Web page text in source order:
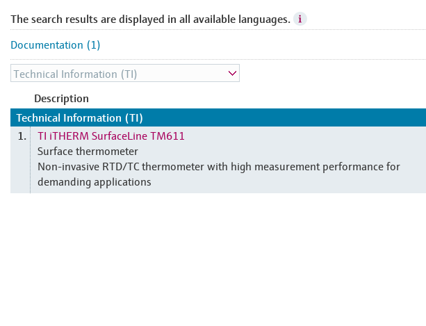
The search results are displayed in all available languages.
Documentation (1)
Description
Technical Information (TI)
1.
TI iTHERM SurfaceLine TM611
Surface thermometer
Non-invasive RTD/TC thermometer with high measurement performance for
demanding applications